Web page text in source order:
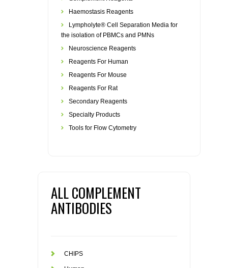
Haemostasis Reagents
Lympholyte® Cell Separation Media for
the isolation of PBMCs and PMNs
Neuroscience Reagents
Reagents For Human
Reagents For Mouse
Reagents For Rat
Secondary Reagents
Specialty Products
Tools for Flow Cytometry
ALL COMPLEMENT
ANTIBODIES
CHIPS